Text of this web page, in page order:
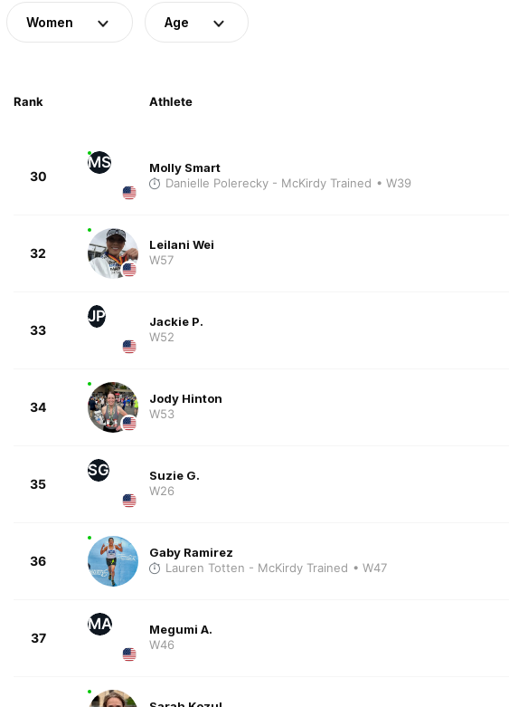
Women Age
Rank Athlete
30
MS
Molly Smart
Danielle Polerecky - McKirdy Trained • W39
32
Leilani Wei
W57
33
JP
Jackie P.
W52
34
Jody Hinton
W53
35
SG
Suzie G.
W26
36
Gaby Ramirez
Lauren Totten - McKirdy Trained • W47
37
MA
Megumi A.
W46